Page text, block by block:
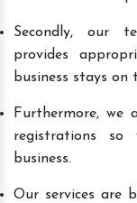
Secondly, our
provides
business stays
Furthermore, we
registrations
business.
Our services are